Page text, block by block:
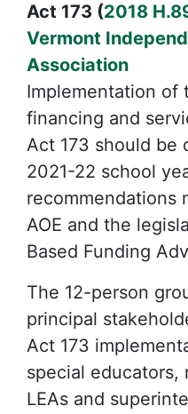
Act 173 (2018
Vermont
Association
Implementation of
financing and
Act 173 should be
2021-22 school
recommendations
AOE and the
Based Funding
The 12-person
principal
Act 173
special educators,
LEAs and